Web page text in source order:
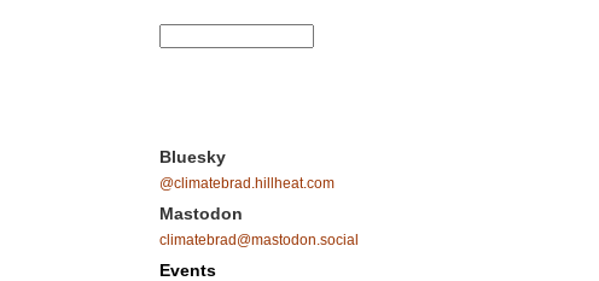
Bluesky
@climatebrad.hillheat.com
Mastodon
climatebrad@mastodon.social
Events